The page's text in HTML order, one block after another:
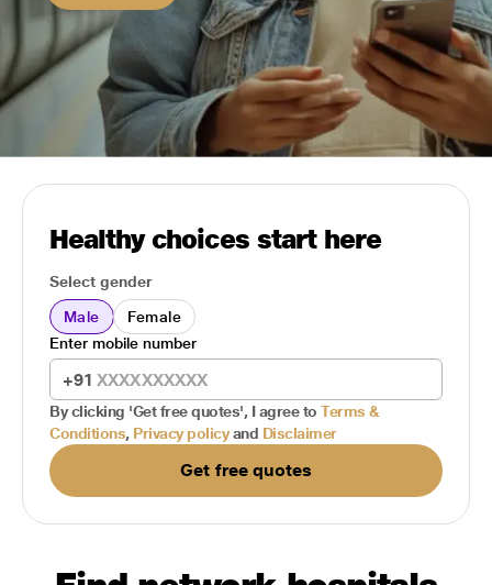
Healthy choices start here
Select gender
Male
Female
+91
Enter mobile number
By clicking 'Get free quotes', I agree to Terms &
Conditions, Privacy policy and Disclaimer
Get free quotes